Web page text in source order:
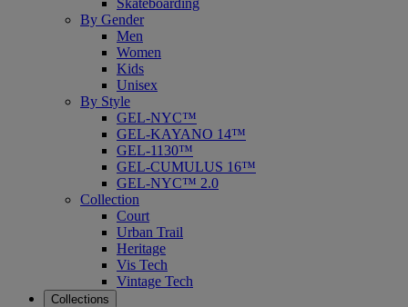
Skateboarding
By Gender
Men
Women
Kids
Unisex
By Style
GEL-NYC™
GEL-KAYANO 14™
GEL-1130™
GEL-CUMULUS 16™
GEL-NYC™ 2.0
Collection
Court
Urban Trail
Heritage
Vis Tech
Vintage Tech
Collections